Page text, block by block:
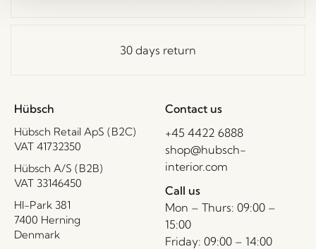
30 days return
Hübsch
Hübsch Retail ApS (B2C)
VAT 41732350
Hübsch A/S (B2B)
VAT 33146450
HI-Park 381
7400 Herning
Denmark
Contact us
+45 4422 6888
shop@hubsch-
interior.com
Call us
Mon – Thurs: 09:00 –
15:00
Friday: 09:00 – 14:00